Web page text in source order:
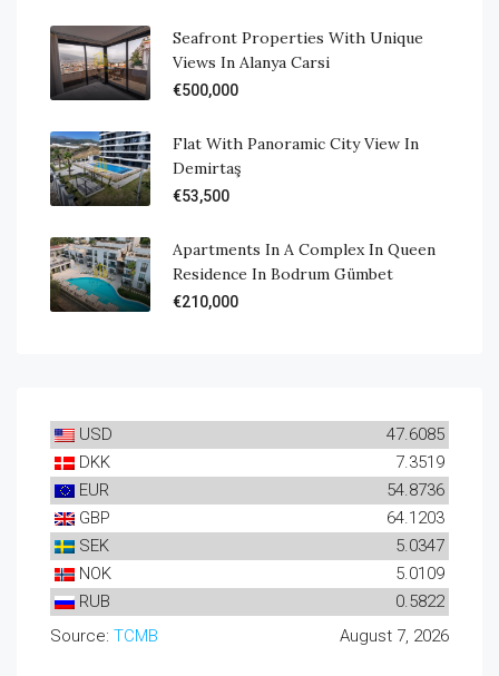
Seafront Properties With Unique
Views In Alanya Carsi
€500,000
Flat With Panoramic City View In
Demirtaş
€53,500
Apartments In A Complex In Queen
Residence In Bodrum Gümbet
€210,000
USD
47.6085
DKK
7.3519
EUR
54.8736
GBP
64.1203
SEK
5.0347
NOK
5.0109
RUB
0.5822
Source: TCMB August 7, 2026